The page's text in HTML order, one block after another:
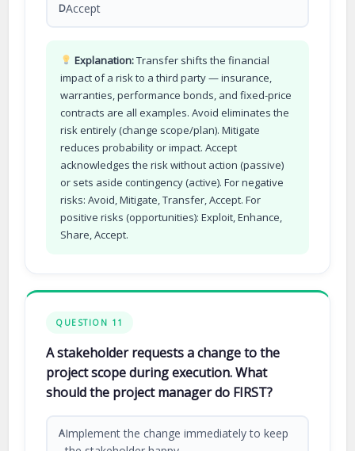
DAccept
Explanation:Transfer shifts the financial
impact of a risk to a third party — insurance,
warranties, performance bonds, and fixed-price
contracts are all examples. Avoid eliminates the
risk entirely (change scope/plan). Mitigate
reduces probability or impact. Accept
acknowledges the risk without action (passive)
or sets aside contingency (active). For negative
risks: Avoid, Mitigate, Transfer, Accept. For
positive risks (opportunities): Exploit, Enhance,
Share, Accept.
QUESTION 11
A stakeholder requests a change to the
project scope during execution. What
should the project manager do FIRST?
AImplement the change immediately to keep